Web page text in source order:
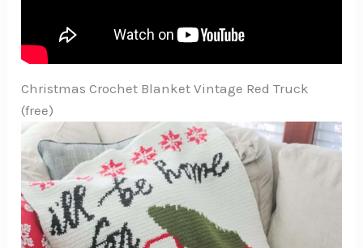
Christmas Crochet Blanket Vintage Red Truck
(free)